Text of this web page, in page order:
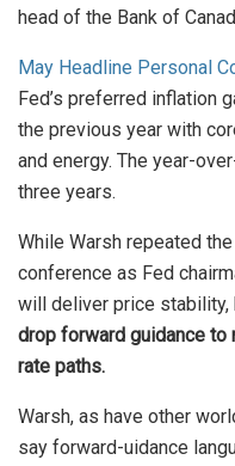
head of the Bank of
May Headline Personal
Fed’s preferred inflation
the previous year with
and energy. The year-
three years.
While Warsh repeated
conference as Fed
will deliver price
drop forward guidance
rate paths.
Warsh, as have other
say forward-uidance